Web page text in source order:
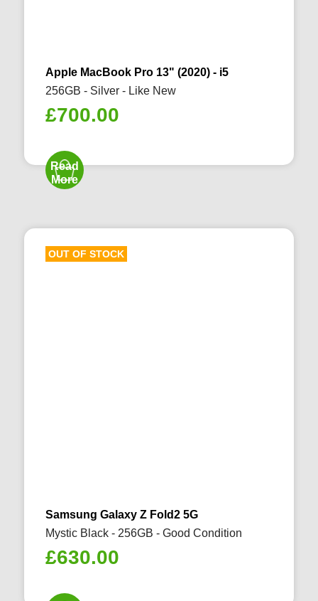
Apple MacBook Pro 13" (2020) - i5
256GB - Silver - Like New
£700.00
Read
More
OUT OF STOCK
Samsung Galaxy Z Fold2 5G
Mystic Black - 256GB - Good Condition
£630.00